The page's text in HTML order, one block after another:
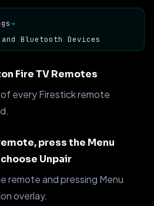
→
Bluetooth Devices
Fire TV Remotes
every Firestick remote
press the Menu
Unpair
remote and pressing Menu
overlay.